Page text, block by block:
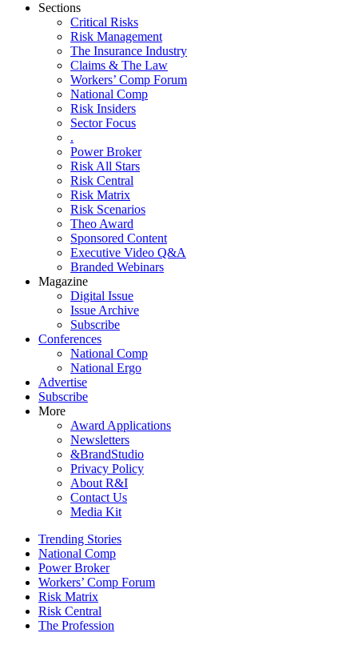
Sections
Critical Risks
Risk Management
The Insurance Industry
Claims & The Law
Workers’ Comp Forum
National Comp
Risk Insiders
Sector Focus
.
Power Broker
Risk All Stars
Risk Central
Risk Matrix
Risk Scenarios
Theo Award
Sponsored Content
Executive Video Q&A
Branded Webinars
Magazine
Digital Issue
Issue Archive
Subscribe
Conferences
National Comp
National Ergo
Advertise
Subscribe
More
Award Applications
Newsletters
&BrandStudio
Privacy Policy
About R&I
Contact Us
Media Kit
Trending Stories
National Comp
Power Broker
Workers’ Comp Forum
Risk Matrix
Risk Central
The Profession